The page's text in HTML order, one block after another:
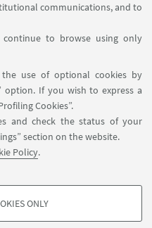
communications, and to
to browse using only
use of optional cookies by
option. If you wish to express a
Cookies”.
and check the status of your
section on the website.
Policy.
ONLY
ON:
ON: